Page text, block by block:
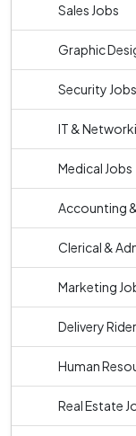
Sales Jobs
Graphic
Security Jobs
IT &
Medical Jobs
Accounting
Clerical &
Marketing
Delivery
Human
Real Estate